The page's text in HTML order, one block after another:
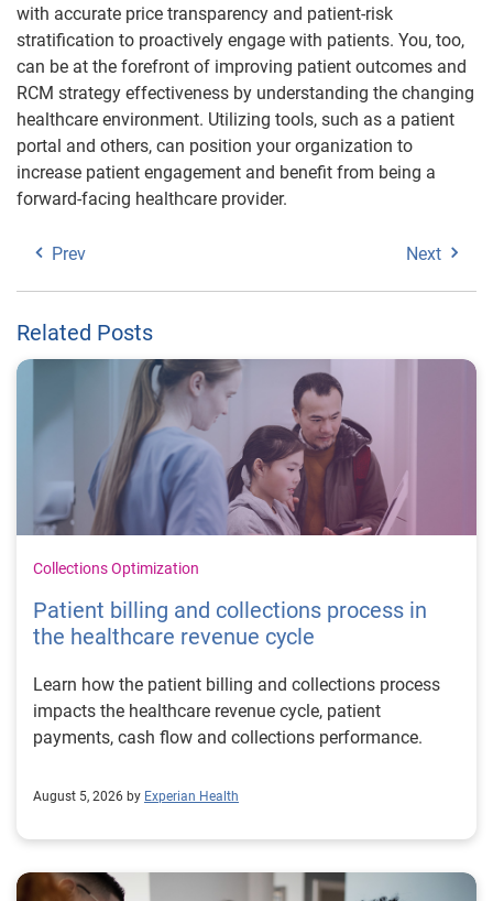
with accurate price transparency and patient-risk
stratification to proactively engage with patients. You, too,
can be at the forefront of improving patient outcomes and
RCM strategy effectiveness by understanding the changing
healthcare environment. Utilizing tools, such as a patient
portal and others, can position your organization to
increase patient engagement and benefit from being a
forward-facing healthcare provider.
Prev Next
Related Posts
Collections Optimization
Patient billing and collections process in
the healthcare revenue cycle
Learn how the patient billing and collections process
impacts the healthcare revenue cycle, patient
payments, cash flow and collections performance.
August 5, 2026 by Experian Health